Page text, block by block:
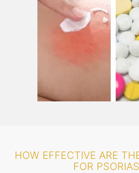
HOW EFFECTIVE ARE
FOR